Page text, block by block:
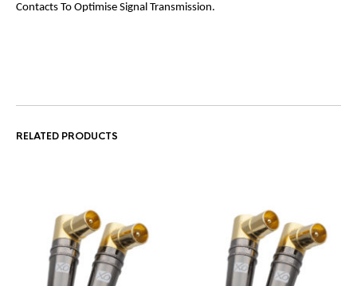
Contacts To Optimise Signal Transmission.
RELATED PRODUCTS